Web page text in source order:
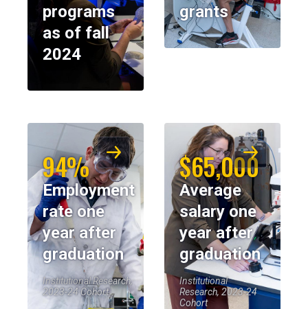
programs
as of fall
2024
grants
94%
Employment
rate one
year after
graduation
Institutional Research,
2023-24 Cohort
$65,000
Average
salary one
year after
graduation
Institutional
Research, 2023-24
Cohort